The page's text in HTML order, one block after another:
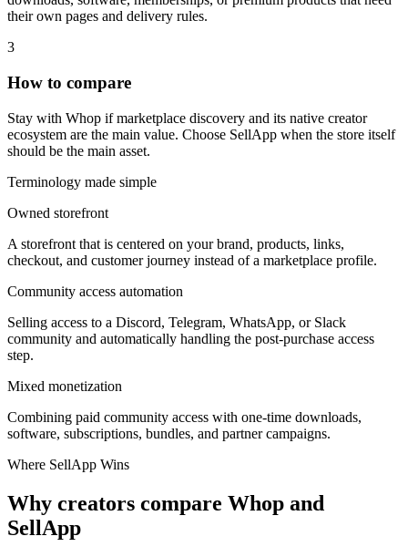
their own pages and delivery rules.
3
How to compare
Stay with Whop if marketplace discovery and its native creator
ecosystem are the main value. Choose SellApp when the store itself
should be the main asset.
Terminology made simple
Owned storefront
A storefront that is centered on your brand, products, links,
checkout, and customer journey instead of a marketplace profile.
Community access automation
Selling access to a Discord, Telegram, WhatsApp, or Slack
community and automatically handling the post-purchase access
step.
Mixed monetization
Combining paid community access with one-time downloads,
software, subscriptions, bundles, and partner campaigns.
Where SellApp Wins
Why creators compare Whop and
SellApp